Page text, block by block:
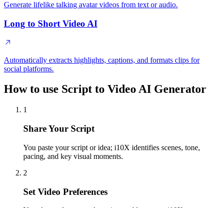
Generate lifelike talking avatar videos from text or audio.
Long to Short Video AI
Automatically extracts highlights, captions, and formats clips for
social platforms.
How to use Script to Video AI Generator
1
Share Your Script
You paste your script or idea; i10X identifies scenes, tone,
pacing, and key visual moments.
2
Set Video Preferences